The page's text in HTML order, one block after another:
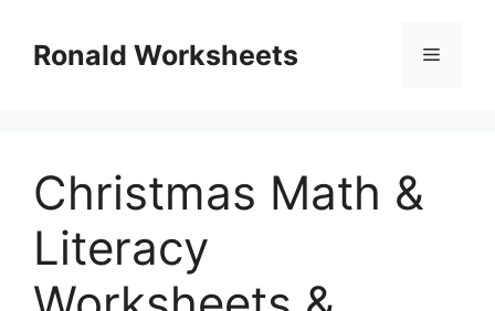
contentRonald Worksheets Menu
Christmas Math &
Literacy